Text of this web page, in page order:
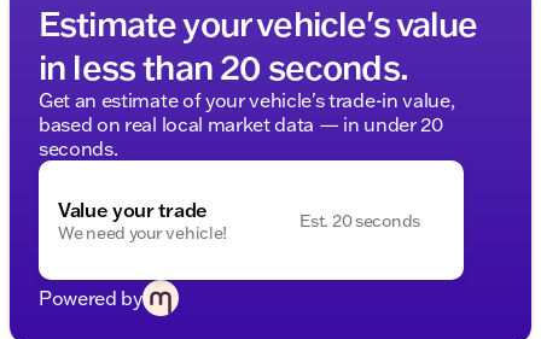
Estimate your vehicle's value
in less than 20 seconds.
Get an estimate of your vehicle's trade-in value,
based on real local market data — in under 20
seconds.
Value your trade
We need your vehicle!
Est. 20 seconds
Powered by